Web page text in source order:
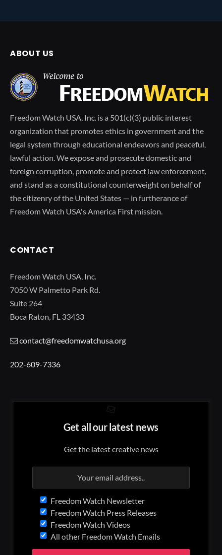
ABOUT US
Freedom Watch USA, Inc. is a 501(c)(3) public interest
organization that promotes ethics in government and the
legal system through educational endeavors and peaceful,
lawful action. We expose and prosecute domestic and
foreign corruption, promote and protect law enforcement,
and stand as a constitutional counterweight on behalf of
the citizenry of the United States — in furtherance of
Freedom Watch USA's America First mission.
CONTACT
Freedom Watch USA, Inc.
7050 W Palmetto Park Rd.
Suite 264
Boca Raton, FL 33433
contact@freedomwatchusa.org
202-609-7336
Get all our latest news
Get the latest creative news
Freedom Watch Newsletter
Freedom Watch Press Releases
Freedom Watch Videos
All other Freedom Watch Emails